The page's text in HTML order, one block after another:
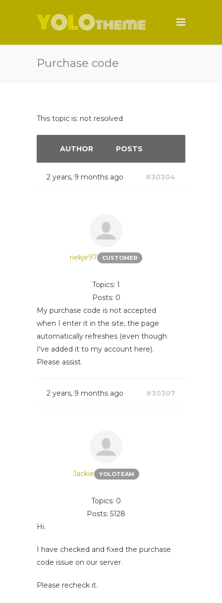
Purchase code
This topic is: not resolved
AUTHOR POSTS
2 years, 9 months ago #30304
riekje97 CUSTOMER
Topics: 1
Posts: 0
My purchase code is not accepted
when I enter it in the site, the page
automatically refreshes (even though
I've added it to my account here).
Please assist.
2 years, 9 months ago #30307
Jackie YOLOTEAM
Topics: 0
Posts: 5128
Hi.
I have checked and fixed the purchase
code issue on our server.
Please recheck it.